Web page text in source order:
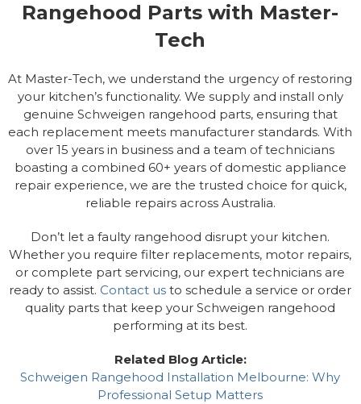
Rangehood Parts with Master-
Tech
At Master-Tech, we understand the urgency of restoring
your kitchen’s functionality. We supply and install only
genuine Schweigen rangehood parts, ensuring that
each replacement meets manufacturer standards. With
over 15 years in business and a team of technicians
boasting a combined 60+ years of domestic appliance
repair experience, we are the trusted choice for quick,
reliable repairs across Australia.
Don’t let a faulty rangehood disrupt your kitchen.
Whether you require filter replacements, motor repairs,
or complete part servicing, our expert technicians are
ready to assist. Contact us to schedule a service or order
quality parts that keep your Schweigen rangehood
performing at its best.
Related Blog Article:
Schweigen Rangehood Installation Melbourne: Why
Professional Setup Matters